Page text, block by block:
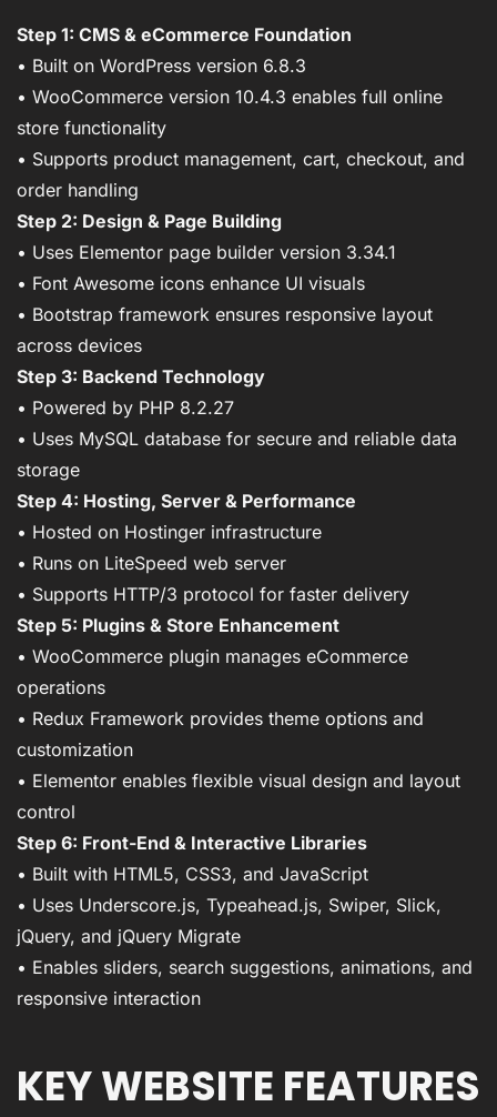
Step 1: CMS & eCommerce Foundation
• Built on WordPress version 6.8.3
• WooCommerce version 10.4.3 enables full online
store functionality
• Supports product management, cart, checkout, and
order handling
Step 2: Design & Page Building
• Uses Elementor page builder version 3.34.1
• Font Awesome icons enhance UI visuals
• Bootstrap framework ensures responsive layout
across devices
Step 3: Backend Technology
• Powered by PHP 8.2.27
• Uses MySQL database for secure and reliable data
storage
Step 4: Hosting, Server & Performance
• Hosted on Hostinger infrastructure
• Runs on LiteSpeed web server
• Supports HTTP/3 protocol for faster delivery
Step 5: Plugins & Store Enhancement
• WooCommerce plugin manages eCommerce
operations
• Redux Framework provides theme options and
customization
• Elementor enables flexible visual design and layout
control
Step 6: Front-End & Interactive Libraries
• Built with HTML5, CSS3, and JavaScript
• Uses Underscore.js, Typeahead.js, Swiper, Slick,
jQuery, and jQuery Migrate
• Enables sliders, search suggestions, animations, and
responsive interaction
KEY WEBSITE FEATURES